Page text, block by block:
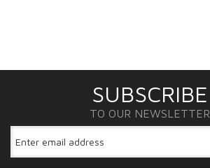
SUBSCRIBE
TO OUR NEWSLETTER